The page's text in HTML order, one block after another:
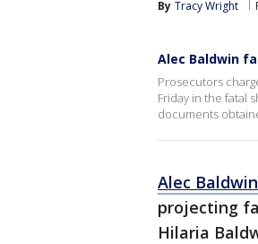
By Tracy Wright
Alec Baldwin
Prosecutors
Friday in the fatal
documents
Alec Baldwin
projecting
Hilaria